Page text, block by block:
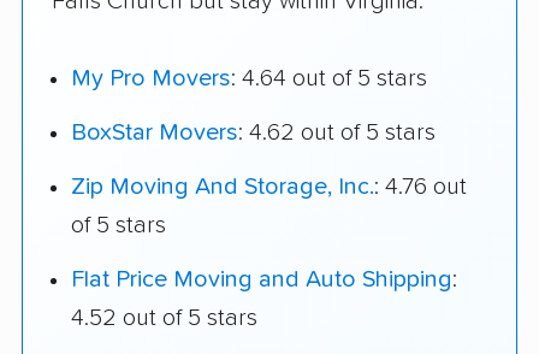
My Pro Movers: 4.64 out of 5 stars
BoxStar Movers: 4.62 out of 5 stars
Zip Moving And Storage, Inc.: 4.76 out
of 5 stars
Flat Price Moving and Auto Shipping:
4.52 out of 5 stars